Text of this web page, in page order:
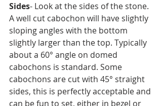
Sides- Look at the sides of the stone.
A well cut cabochon will have slightly
sloping angles with the bottom
slightly larger than the top. Typically
about a 60° angle on domed
cabochons is standard. Some
cabochons are cut with 45° straight
sides, this is perfectly acceptable and
can be fun to set, either in bezel or